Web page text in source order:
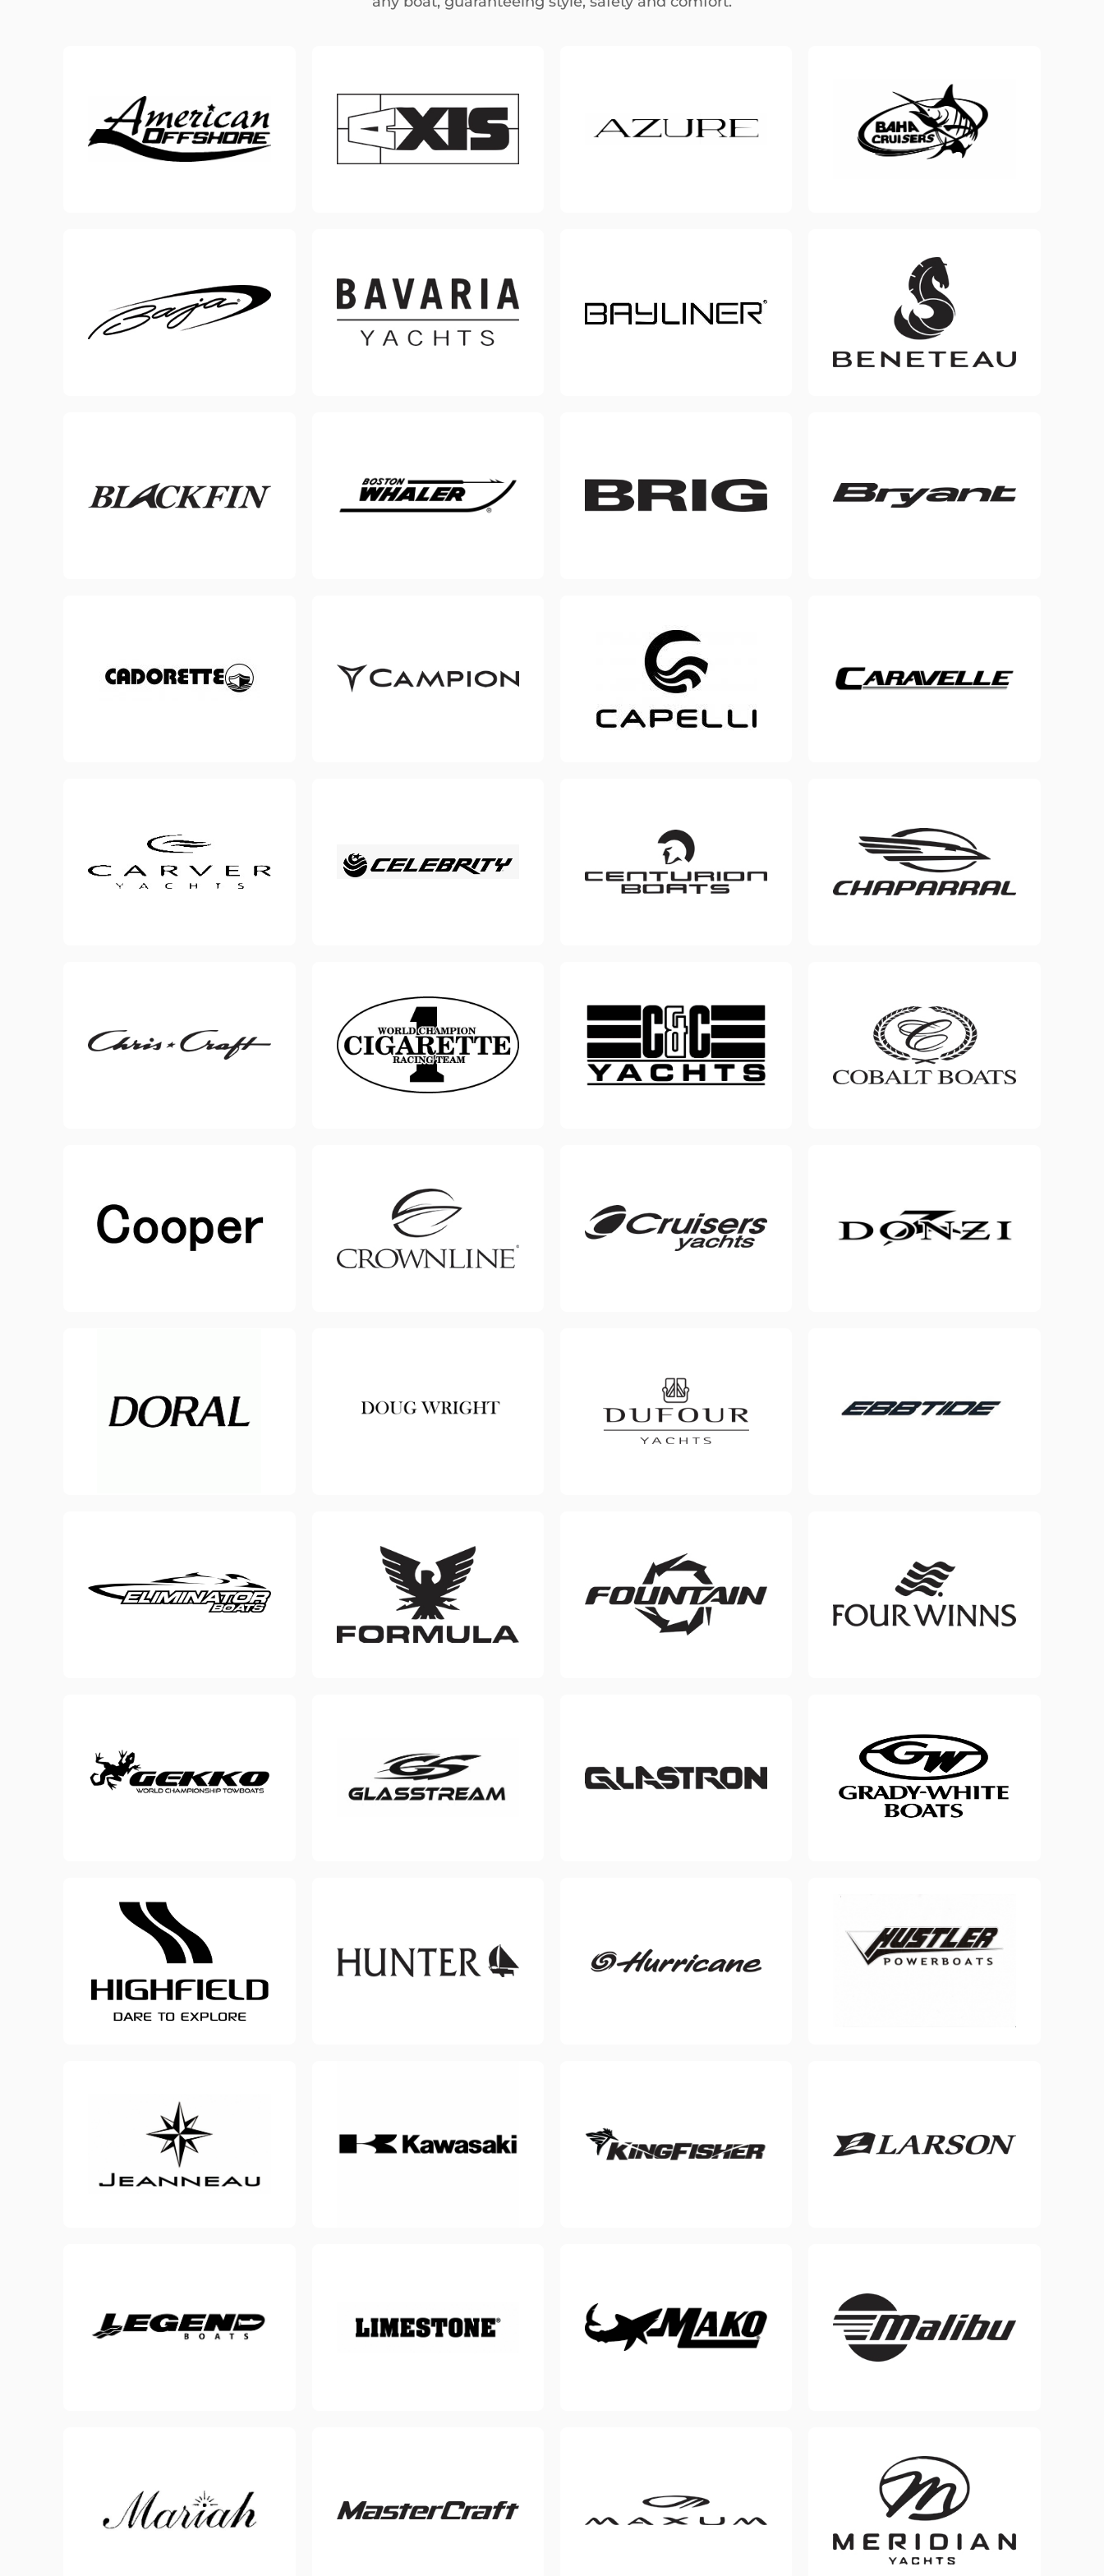
Small Boat(Kayak, Pedalo and more)